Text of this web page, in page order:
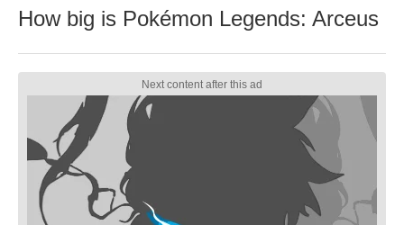
How big is Pokémon Legends: Arceus